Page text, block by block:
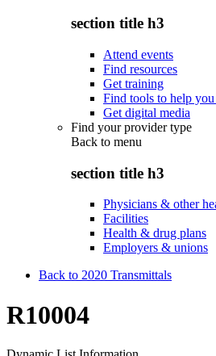
section title h3
Attend events
Find resources
Get training
Find tools to help
Get digital media
Find your provider type
Back to menu
section title h3
Physicians & other
Facilities
Health & drug plans
Employers & unions
Back to 2020 Transmittals
R10004